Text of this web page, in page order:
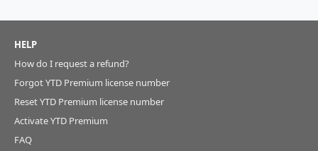
HELP
How do I request a refund?
Forgot YTD Premium license number
Reset YTD Premium license number
Activate YTD Premium
FAQ